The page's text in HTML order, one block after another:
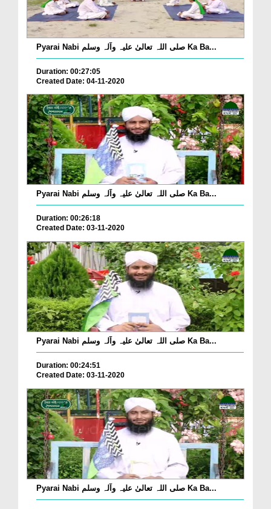
Pyarai Nabi صلی اللہ تعالیٰ علیہ وآلہ وسلم Ka Ba...
Duration: 00:27:05
Created Date: 04-11-2020
Pyarai Nabi صلی اللہ تعالیٰ علیہ وآلہ وسلم Ka Ba...
Duration: 00:26:18
Created Date: 03-11-2020
Pyarai Nabi صلی اللہ تعالیٰ علیہ وآلہ وسلم Ka Ba...
Duration: 00:24:51
Created Date: 03-11-2020
Pyarai Nabi صلی اللہ تعالیٰ علیہ وآلہ وسلم Ka Ba...